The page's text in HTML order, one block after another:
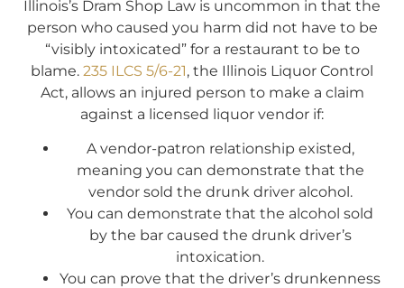
Illinois’s Dram Shop Law is uncommon in that the
person who caused you harm did not have to be
“visibly intoxicated” for a restaurant to be to
blame. 235 ILCS 5/6-21, the Illinois Liquor Control
Act, allows an injured person to make a claim
against a licensed liquor vendor if:
A vendor-patron relationship existed,
meaning you can demonstrate that the
vendor sold the drunk driver alcohol.
You can demonstrate that the alcohol sold
by the bar caused the drunk driver’s
intoxication.
You can prove that the driver’s drunkenness